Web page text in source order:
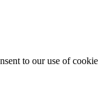
to our use of